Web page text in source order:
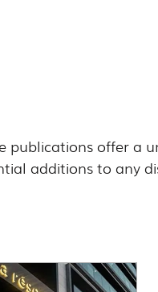
publications offer a
additions to any